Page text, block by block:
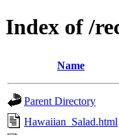
Index of /
Name
Parent Directory
Hawaiian_Salad.html